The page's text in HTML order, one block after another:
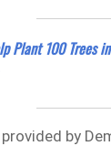
Plant 100 Trees
by